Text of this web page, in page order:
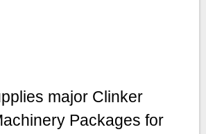
major Clinker
Packages for